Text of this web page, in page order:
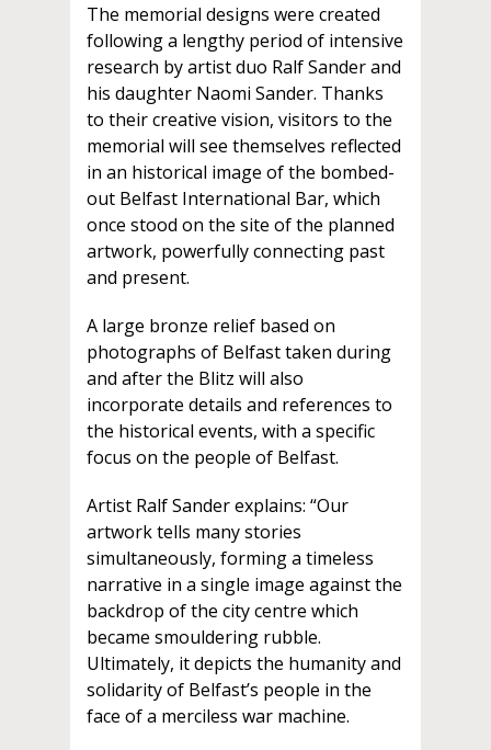
The memorial designs were created
following a lengthy period of intensive
research by artist duo Ralf Sander and
his daughter Naomi Sander. Thanks
to their creative vision, visitors to the
memorial will see themselves reflected
in an historical image of the bombed-
out Belfast International Bar, which
once stood on the site of the planned
artwork, powerfully connecting past
and present.
A large bronze relief based on
photographs of Belfast taken during
and after the Blitz will also
incorporate details and references to
the historical events, with a specific
focus on the people of Belfast.
Artist Ralf Sander explains: “Our
artwork tells many stories
simultaneously, forming a timeless
narrative in a single image against the
backdrop of the city centre which
became smouldering rubble.
Ultimately, it depicts the humanity and
solidarity of Belfast’s people in the
face of a merciless war machine.